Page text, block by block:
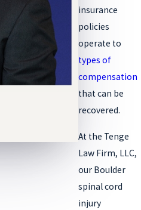
insurance
policies
operate to
types of
compensation
thatcan be
recovered.
At the Tenge
Law Firm, LLC,
our Boulder
spinal cord
injury
Melissa Paige